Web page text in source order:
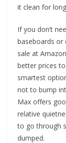
it clean for
If you don’t
baseboards or
sale at
better prices
smartest
not to bump
Max offers
relative
to go through
dumped.